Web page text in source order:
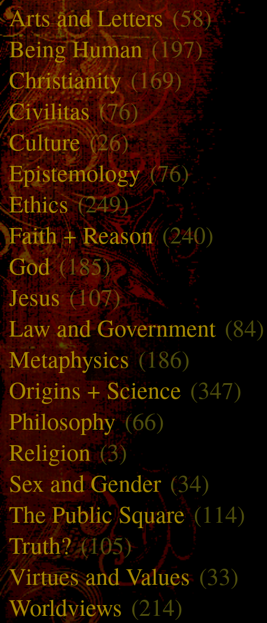
Arts and Letters(58)
Being Human(197)
Christianity(169)
Civilitas(76)
Culture(26)
Epistemology(76)
Ethics(249)
Faith + Reason(240)
God(185)
Jesus(107)
Law and Government (84)
Metaphysics(186)
Origins + Science (347)
Philosophy(66)
Religion(3)
Sex and Gender(34)
The Public Square(114)
Truth?(105)
Virtues and Values(33)
Worldviews (214)